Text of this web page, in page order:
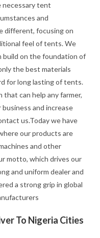
necessary tent
and
different, focusing on
feel of tents. We
build on the foundation of
the best materials
for long lasting of tents.
can help any farmer,
and increase
us.Today we have
our products are
and other
motto, which drives our
and uniform dealer and
a strong grip in global
To Nigeria Cities